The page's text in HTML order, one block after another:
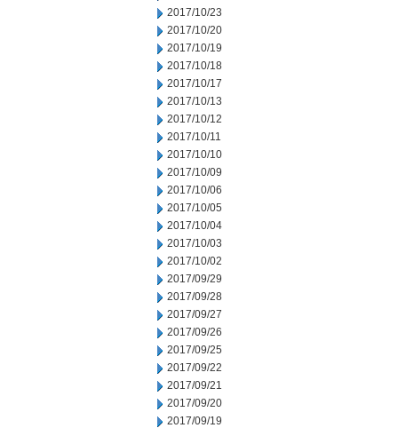
2017/10/23
2017/10/20
2017/10/19
2017/10/18
2017/10/17
2017/10/13
2017/10/12
2017/10/11
2017/10/10
2017/10/09
2017/10/06
2017/10/05
2017/10/04
2017/10/03
2017/10/02
2017/09/29
2017/09/28
2017/09/27
2017/09/26
2017/09/25
2017/09/22
2017/09/21
2017/09/20
2017/09/19